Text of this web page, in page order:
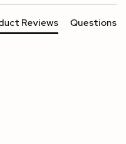
Reviews Questions